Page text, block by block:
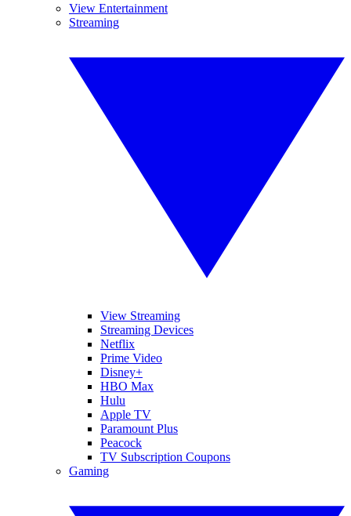
View Entertainment
Streaming
View Streaming
Streaming Devices
Netflix
Prime Video
Disney+
HBO Max
Hulu
Apple TV
Paramount Plus
Peacock
TV Subscription Coupons
Gaming